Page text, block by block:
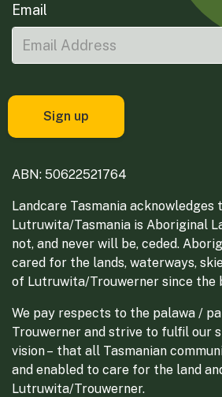
Email
ABN: 50622521764
Landcare Tasmania acknowledges
Lutruwita/Tasmania is Aboriginal
not, and never will be, ceded.
cared for the lands, waterways,
of Lutruwita/Trouwerner since the
We pay respects to the palawa /
Trouwerner and strive to fulfil our
vision – that all Tasmanian
and enabled to care for the land
Lutruwita/Trouwerner.